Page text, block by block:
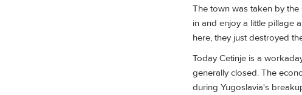
The town was taken by
in and enjoy a little pillage
here, they just destroyed
Today Cetinje is a
generally closed. The
during Yugoslavia's